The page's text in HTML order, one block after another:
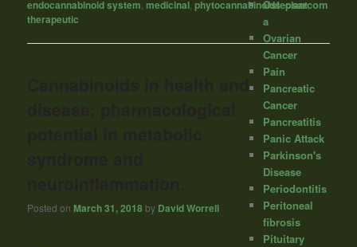
endocannabinoid system ,medicinal ,phytocannabinoids,plant,
therapeutic
Cannabinoids in health and
Posted on March 31, 2018 by David Worrell
Osteosarcom
a
Ovarian
Cancer
Pain
Pancreatic
Cancer
Pancreatitis
Panic Attack
Parkinson's
Disease
Periodontitis
Peritoneal
fibrosis
Pituitary